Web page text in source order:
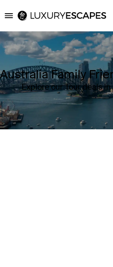
Luxury Escapes
Australia Family
Explore our Tour deals